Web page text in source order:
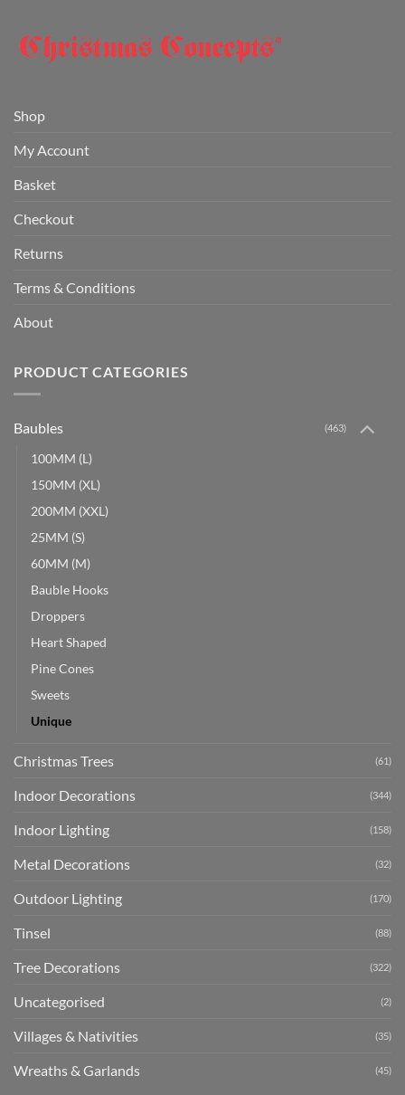
Shop
My Account
Basket
Checkout
Returns
Terms & Conditions
About
PRODUCT CATEGORIES
Baubles (463)
100MM (L)
150MM (XL)
200MM (XXL)
25MM (S)
60MM (M)
Bauble Hooks
Droppers
Heart Shaped
Pine Cones
Sweets
Unique
Christmas Trees (61)
Indoor Decorations (344)
Indoor Lighting (158)
Metal Decorations (32)
Outdoor Lighting (170)
Tinsel (88)
Tree Decorations (322)
Uncategorised (2)
Villages & Nativities (35)
Wreaths & Garlands (45)